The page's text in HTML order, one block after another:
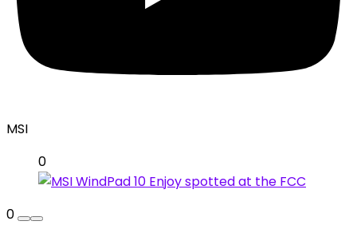
MSI
0
0